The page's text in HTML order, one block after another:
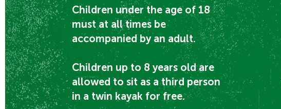
Children under the age of 18
must at all times be
accompanied by an adult.
Children up to 8 years old are
allowed to sit as a third person
in a twin kayak for free.